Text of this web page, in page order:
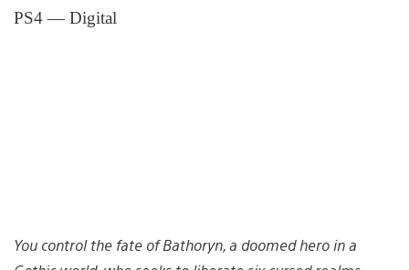
PS4 — Digital
You control the fate of Bathoryn, a doomed hero in a